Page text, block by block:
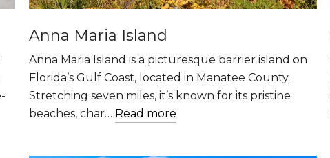
Anna Maria Island
Anna Maria Island is a picturesque barrier island on
Florida’s Gulf Coast, located in Manatee County.
Stretching seven miles, it’s known for its pristine
beaches, char… Read more